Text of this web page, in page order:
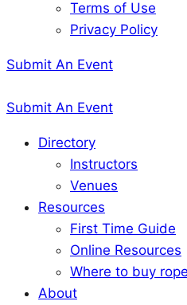
Terms of Use
Privacy Policy
Submit An Event
Submit An Event
Directory
Instructors
Venues
Resources
First Time Guide
Online Resources
Where to buy
About